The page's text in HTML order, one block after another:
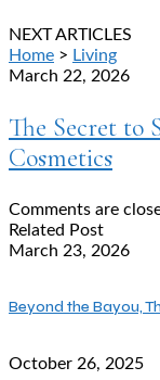
NEXT ARTICLES
Home > Living
March 22, 2026
The Secret to
Cosmetics
Comments are
Related Post
March 23, 2026
Beyond the Bayou,
October 26, 2025